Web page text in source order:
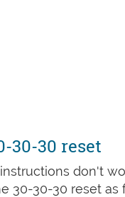
30-30 reset
don't
30-30-30 reset as